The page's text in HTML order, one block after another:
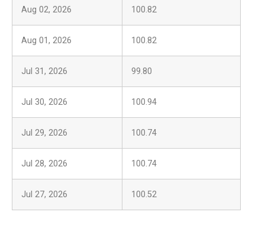
Aug 02, 2026 100.82
Aug 01, 2026 100.82
Jul 31, 2026 99.80
Jul 30, 2026 100.94
Jul 29, 2026 100.74
Jul 28, 2026 100.74
Jul 27, 2026 100.52